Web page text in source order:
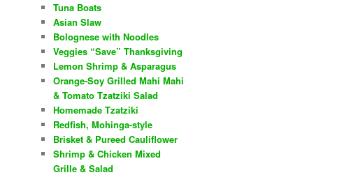
Tuna Boats
Asian Slaw
Bolognese with Noodles
Veggies “Save” Thanksgiving
Lemon Shrimp & Asparagus
Orange-Soy Grilled Mahi Mahi
& Tomato Tzatziki Salad
Homemade Tzatziki
Redfish, Mohinga-style
Brisket & Pureed Cauliflower
Shrimp & Chicken Mixed
Grille & Salad